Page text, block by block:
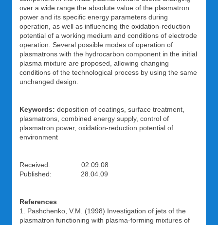
over a wide range the absolute value of the plasmatron
power and its specific energy parameters during
operation, as well as influencing the oxidation-reduction
potential of a working medium and conditions of electrode
operation. Several possible modes of operation of
plasmatrons with the hydrocarbon component in the initial
plasma mixture are proposed, allowing changing
conditions of the technological process by using the same
unchanged design.
Keywords: deposition of coatings, surface treatment,
plasmatrons, combined energy supply, control of
plasmatron power, oxidation-reduction potential of
environment
Received: 02.09.08
Published: 28.04.09
References
1. Pashchenko, V.M. (1998) Investigation of jets of the
plasmatron functioning with plasma-forming mixtures of